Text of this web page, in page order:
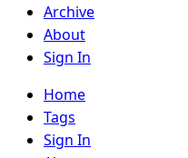
Archive
About
Sign In
Home
Tags
Sign In